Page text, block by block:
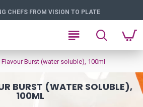
CHEFS FROM VISION TO PLATE
Flavour Burst (water soluble), 100ml
BURST (WATER SOLUBLE),
100ML